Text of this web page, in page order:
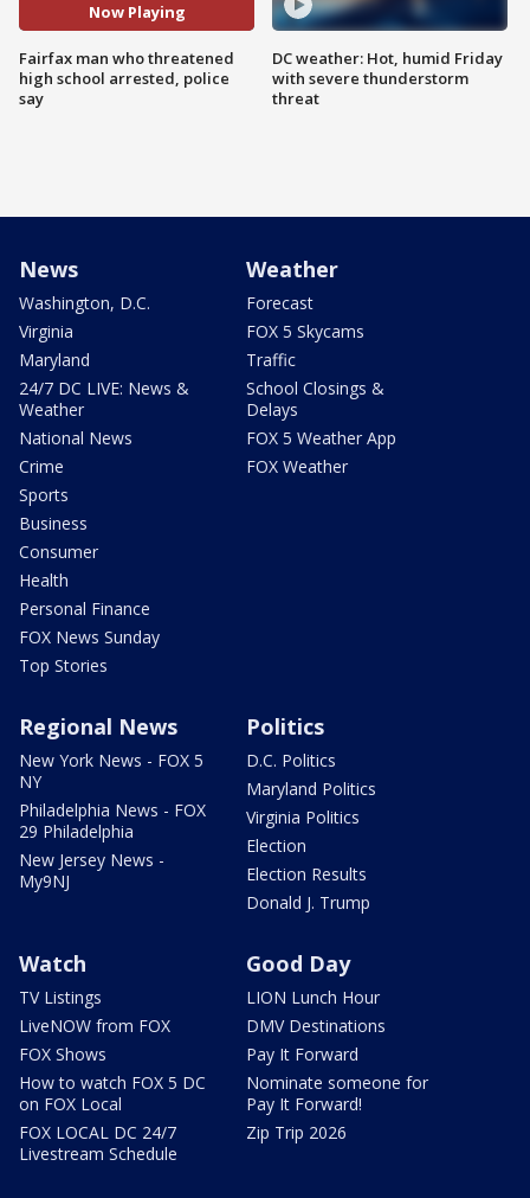
Now Playing
Fairfax man who threatened
high school arrested, police
say
DC weather: Hot, humid Friday
with severe thunderstorm
threat
News
Washington, D.C.
Virginia
Maryland
24/7 DC LIVE: News &
Weather
National News
Crime
Sports
Business
Consumer
Health
Personal Finance
FOX News Sunday
Top Stories
Weather
Forecast
FOX 5 Skycams
Traffic
School Closings &
Delays
FOX 5 Weather App
FOX Weather
Regional News
New York News - FOX 5
NY
Philadelphia News - FOX
29 Philadelphia
New Jersey News -
My9NJ
Politics
D.C. Politics
Maryland Politics
Virginia Politics
Election
Election Results
Donald J. Trump
Watch
TV Listings
LiveNOW from FOX
FOX Shows
How to watch FOX 5 DC
on FOX Local
FOX LOCAL DC 24/7
Livestream Schedule
Good Day
LION Lunch Hour
DMV Destinations
Pay It Forward
Nominate someone for
Pay It Forward!
Zip Trip 2026